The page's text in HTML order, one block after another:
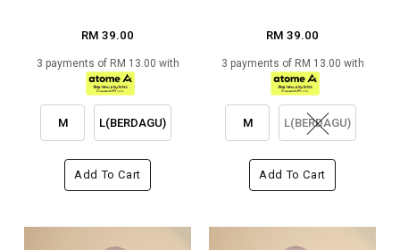
RM 39.00
3 payments of RM 13.00 with
M L(BERDAGU)
Add To Cart
RM 39.00
3 payments of RM 13.00 with
M L(BERDAGU)
Add To Cart